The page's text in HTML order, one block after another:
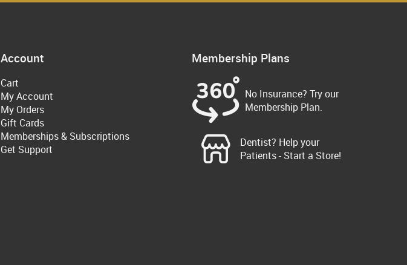
Account
Cart
My Account
My Orders
Gift Cards
Memberships & Subscriptions
Get Support
Membership Plans
No Insurance? Try our
Membership Plan.
Dentist? Help your
Patients - Start a Store!